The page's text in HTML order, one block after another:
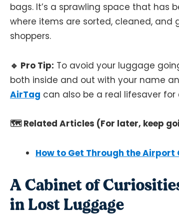
bags. It’s a sprawling space that has
where items are sorted, cleaned,
shoppers.
🔹 Pro Tip: To avoid your luggage
both inside and out with your name
AirTag can also be a real lifesaver
🗺️ Related Articles (For later, keep
How to Get Through the
A Cabinet of
in Lost Luggage